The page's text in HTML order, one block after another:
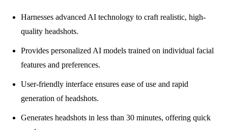
Harnesses advanced AI technology to craft realistic, high-
quality headshots.
Provides personalized AI models trained on individual facial
features and preferences.
User-friendly interface ensures ease of use and rapid
generation of headshots.
Generates headshots in less than 30 minutes, offering quick